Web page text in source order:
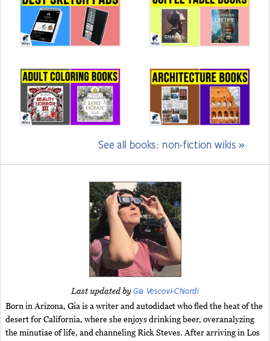
See all books: non-fiction wikis »
Last updated byGia Vescovi-Chiordi
Born in Arizona, Gia is a writer and autodidact who fled the heat of the
desert for California, where she enjoys drinking beer, overanalyzing
the minutiae of life, and channeling Rick Steves. After arriving in Los